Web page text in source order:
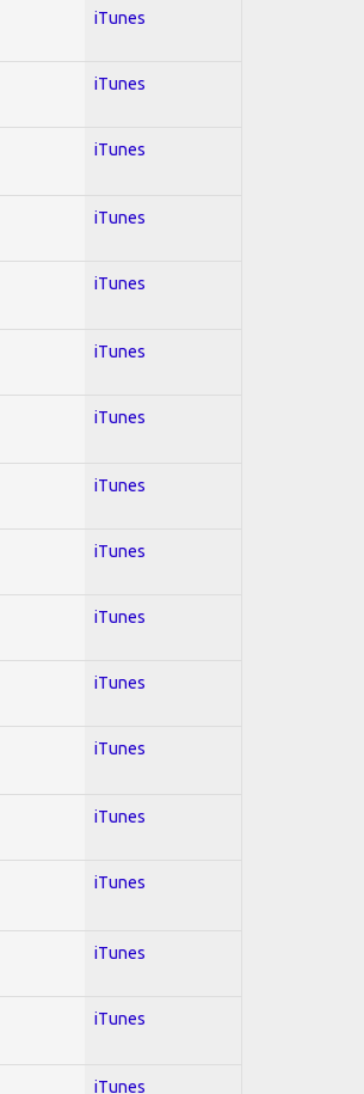
iTunes
iTunes
iTunes
iTunes
iTunes
iTunes
iTunes
iTunes
iTunes
iTunes
iTunes
iTunes
iTunes
iTunes
iTunes
iTunes
iTunes